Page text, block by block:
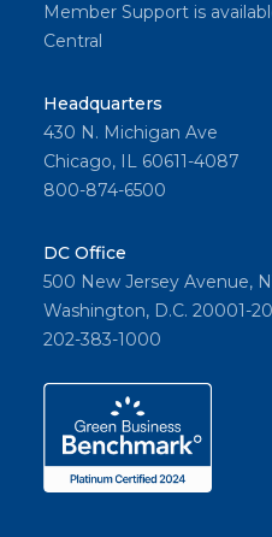
Member Support is
Central
Headquarters
430 N. Michigan Ave
Chicago, IL 60611-4087
800-874-6500
DC Office
500 New Jersey Avenue,
Washington, D.C. 20001-
202-383-1000